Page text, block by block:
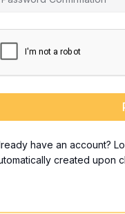
have an account?
created upon